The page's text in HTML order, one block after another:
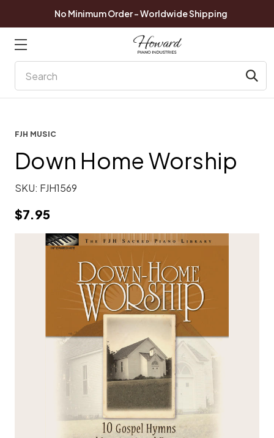
No Minimum Order - Worldwide Shipping
FJH MUSIC
Down Home Worship
SKU: FJH1569
$7.95